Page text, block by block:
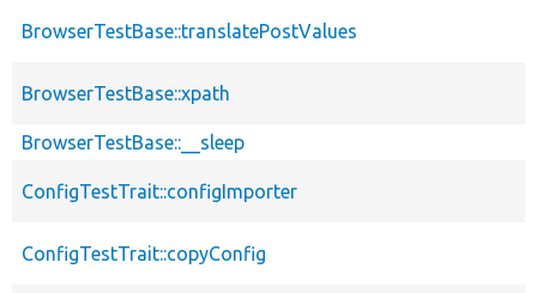
BrowserTestBase::translatePostValues
BrowserTestBase::xpath
BrowserTestBase::__sleep
ConfigTestTrait::configImporter
ConfigTestTrait::copyConfig